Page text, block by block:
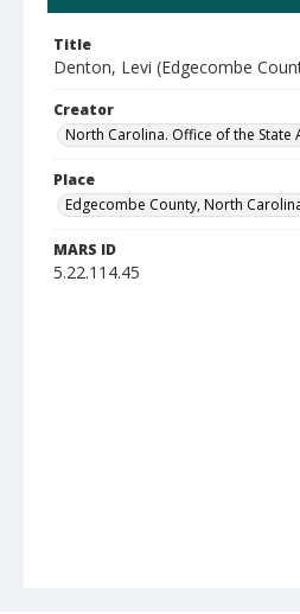
Title
Denton, Levi (Edgecombe
Creator
North Carolina. Office of the State
Place
Edgecombe County, North
MARS ID
5.22.114.45